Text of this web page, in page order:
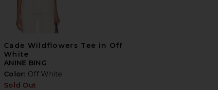
Cade Wildflowers Tee in Off
White
ANINE BING
Color: Off White
Sold Out